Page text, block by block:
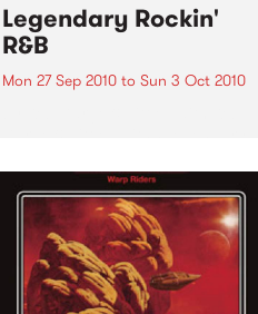
Legendary Rockin'
R&B
Mon 27 Sep 2010to Sun 3 Oct 2010
expose lesser known or forgotten
lights of R&B music from the 50’s
and 60’s. The scene in...